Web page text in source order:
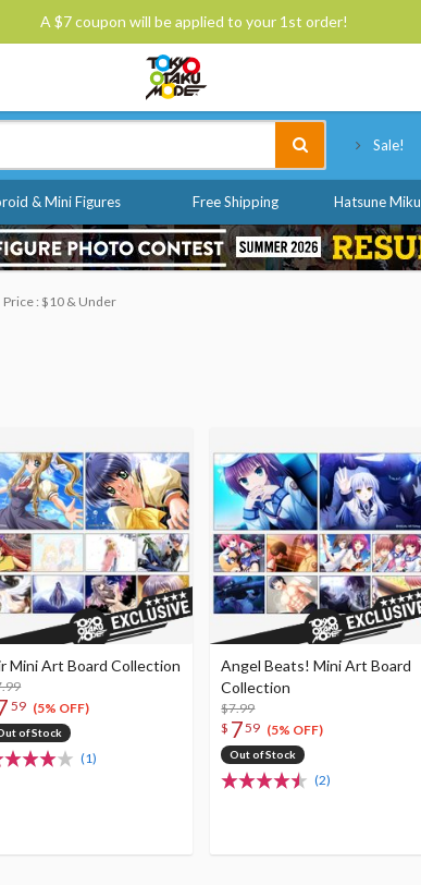
A $7 coupon will be applied to your 1st order!
Sale!
& Mini Figures Free Shipping Hatsune Miku
Price : $10 & Under
Mini Art Board Collection
59 (5% OFF)
of Stock
(1)
Angel Beats! Mini Art Board
Collection
$7.99
$ 759 (5% OFF)
Out of Stock
(2)